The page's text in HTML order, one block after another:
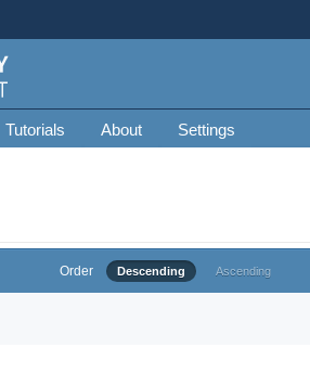
Tutorials About Settings
Order Descending Ascending